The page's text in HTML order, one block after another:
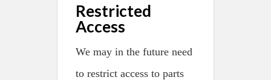
Restricted
Access
We may in the future need
to restrict access to parts